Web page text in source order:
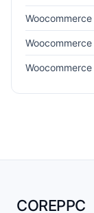
COREPPC